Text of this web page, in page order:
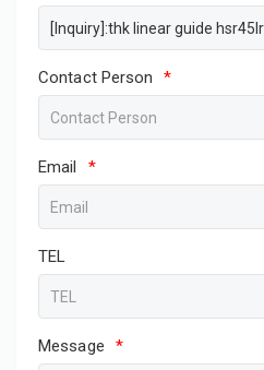
Contact Person *
Email *
TEL
Message *